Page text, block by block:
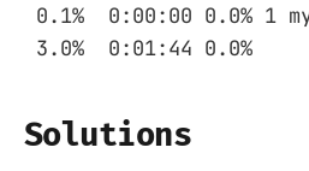
0.1% 0:00:00 0.0% 1
3.0% 0:01:44 0.0%
Solutions